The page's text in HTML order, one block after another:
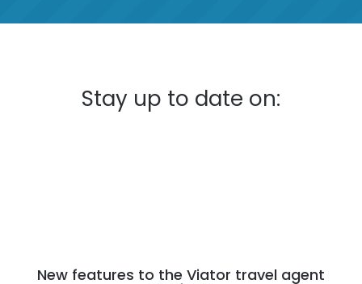
Stay up to date on:
New features to the Viator travel agent